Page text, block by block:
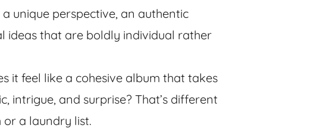
a unique perspective, an authentic
ideas that are boldly individual rather
it feel like a cohesive album that takes
intrigue, and surprise? That’s different
a laundry list.